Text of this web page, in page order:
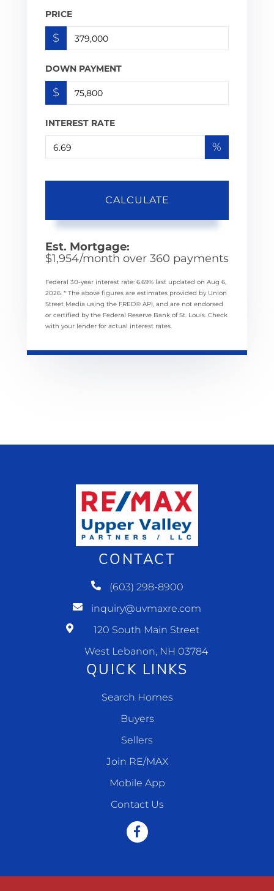
PRICE
$
DOWN PAYMENT
$
INTEREST RATE
%
CALCULATE
Est. Mortgage:
$1,954/month over 360 payments
Federal 30-year interest rate: 6.69% last updated on Aug 6,
2026. * The above figures are estimates provided by Union
Street Media using the FRED® API, and are not endorsed
or certified by the Federal Reserve Bank of St. Louis. Check
with your lender for actual interest rates.
CONTACT
(603) 298-8900
inquiry@uvmaxre.com
120 South Main Street
West Lebanon, NH 03784
QUICK LINKS
Search Homes
Buyers
Sellers
Join RE/MAX
Mobile App
Contact Us
Facebook